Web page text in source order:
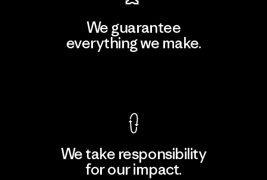
We guarantee
everything we make.
We take responsibility
for our impact.